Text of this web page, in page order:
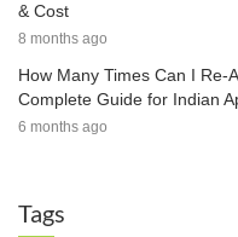
& Cost
8 months ago
How Many Times Can I Re-
Complete Guide for Indian
6 months ago
Tags